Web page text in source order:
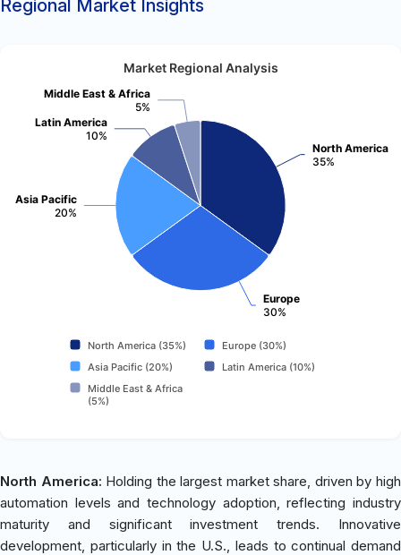
Regional Market Insights
Market Regional Analysis
North America
35%
Europe
30%
Asia Pacific
20%
Latin America
10%
Middle East & Africa
5%
North America (35%)
Europe (30%)
Asia Pacific (20%)
Latin America (10%)
Middle East & Africa
(5%)
North America: Holding the largest market share, driven by high
automation levels and technology adoption, reflecting industry
maturity and significant investment trends. Innovative
development, particularly in the U.S., leads to continual demand